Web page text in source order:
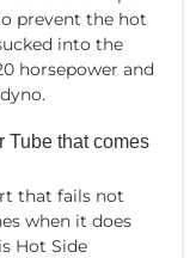
prevent the hot
into the
horsepower and
Tube that comes
that fails not
when it does
Hot Side